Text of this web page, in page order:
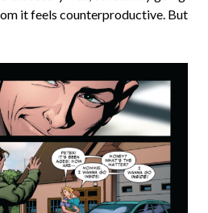
it feels counterproductive. But